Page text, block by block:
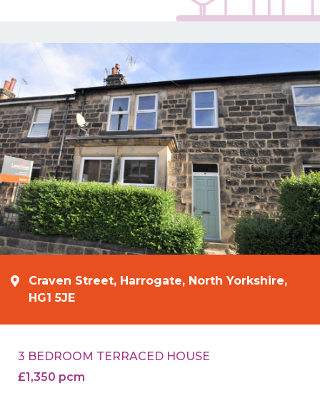
Craven Street, Harrogate, North Yorkshire,
HG1 5JE
3 BEDROOM TERRACED HOUSE
£1,350 pcm